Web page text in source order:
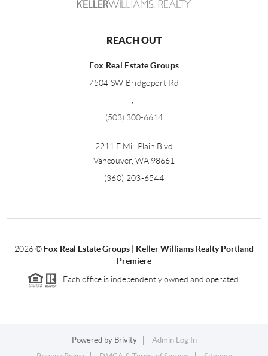
REACH OUT
Fox Real Estate Groups
7504 SW Bridgeport Rd
,
(503) 300-6614
2211 E Mill Plain Blvd
Vancouver, WA 98661
(360) 203-6544
2026© Fox Real Estate Groups | Keller Williams Realty Portland
Premiere
Each office is independently owned and operated.
Powered by Brivity
Admin Log In